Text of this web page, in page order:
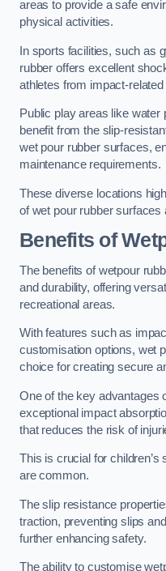
areas to provide a safe
physical activities.
In sports facilities, such as
rubber offers excellent
athletes from impact-related
Public play areas like
benefit from the slip-
wet pour rubber surfaces,
maintenance requirements.
These diverse locations
of wet pour rubber
Benefits of
The benefits of wetpour
and durability, offering
recreational areas.
With features such as
customisation options, wet
choice for creating secure
One of the key advantages
exceptional impact
that reduces the risk of
This is crucial for
are common.
The slip resistance
traction, preventing slips
further enhancing safety.
The ability to customise